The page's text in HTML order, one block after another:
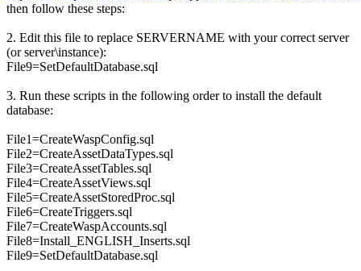
then follow these steps:
2. Edit this file to replace SERVERNAME with your correct server
(or server\instance):
File9=SetDefaultDatabase.sql
3. Run these scripts in the following order to install the default
database:
File1=CreateWaspConfig.sql
File2=CreateAssetDataTypes.sql
File3=CreateAssetTables.sql
File4=CreateAssetViews.sql
File5=CreateAssetStoredProc.sql
File6=CreateTriggers.sql
File7=CreateWaspAccounts.sql
File8=Install_ENGLISH_Inserts.sql
File9=SetDefaultDatabase.sql